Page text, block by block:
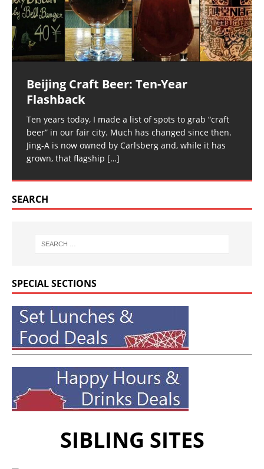
Beijing Craft Beer: Ten-Year
Flashback
Ten years today, I made a list of spots to grab “craft
beer” in our fair city. Much has changed since then.
Jing-A is now owned by Carlsberg and, while it has
grown, that flagship […]
SEARCH
SPECIAL SECTIONS
SIBLING SITES